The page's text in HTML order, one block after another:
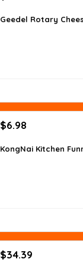
was:
is:
Geedel Rotary
Original
was:
$6.98
is:
KongNai Kitchen
Original
$34.39